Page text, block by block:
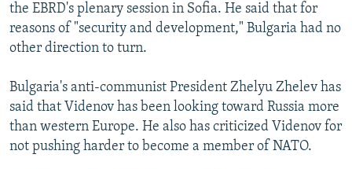
CONTACT US
Subscribe
FOLLOW US
the EBRD's plenary session in Sofia. He said that for
reasons of "security and development," Bulgaria had no
other direction to turn.
Bulgaria's anti-communist President Zhelyu Zhelev has
said that Videnov has been looking toward Russia more
than western Europe. He also has criticized Videnov for
not pushing harder to become a member of NATO.